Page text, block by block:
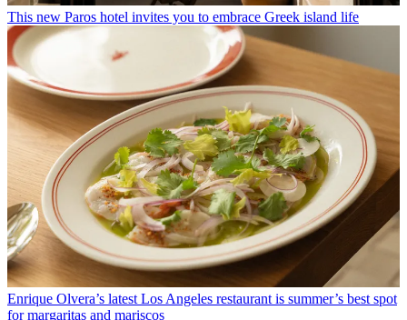
This new Paros hotel invites you to embrace Greek island life
Enrique Olvera’s latest Los Angeles restaurant is summer’s best spot
for margaritas and mariscos